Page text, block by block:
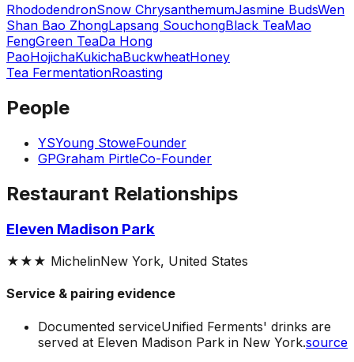
RhododendronSnow ChrysanthemumJasmine BudsWen
Shan Bao ZhongLapsang SouchongBlack TeaMao
FengGreen TeaDa Hong
PaoHojichaKukichaBuckwheatHoney
Tea FermentationRoasting
People
YSYoung StoweFounder
GPGraham PirtleCo-Founder
Restaurant Relationships
Eleven Madison Park
★★★ MichelinNew York, United States
Service & pairing evidence
Documented serviceUnified Ferments' drinks are
served at Eleven Madison Park in New York.source